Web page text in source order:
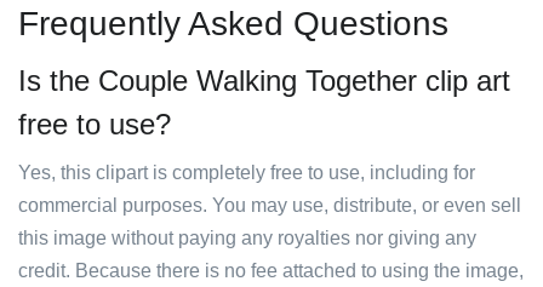
Frequently Asked Questions
Is the Couple Walking Together clip art
free to use?
Yes, this clipart is completely free to use, including for
commercial purposes. You may use, distribute, or even sell
this image without paying any royalties nor giving any
credit. Because there is no fee attached to using the image,